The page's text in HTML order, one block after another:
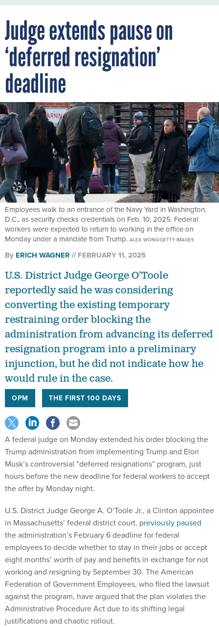
Judge extends pause on
‘deferred resignation’
deadline
Employees walk to an entrance of the Navy Yard in Washington,
D.C., as security checks credentials on Feb. 10, 2025. Federal
workers were expected to return to working in the office on
Monday under a mandate from Trump. ALEX WONG/GETTY IMAGES
By ERICH WAGNER FEBRUARY 11, 2025
U.S. District Judge George O’Toole
reportedly said he was considering
converting the existing temporary
restraining order blocking the
administration from advancing its deferred
resignation program into a preliminary
injunction, but he did not indicate how he
would rule in the case.
OPM THE FIRST 100 DAYS
A federal judge on Monday extended his order blocking the
Trump administration from implementing Trump and Elon
Musk’s controversial “deferred resignations” program, just
hours before the new deadline for federal workers to accept
the offer by Monday night.
U.S. District Judge George A. O’Toole Jr., a Clinton appointee
in Massachusetts’ federal district court, previously paused
the administration’s February 6 deadline for federal
employees to decide whether to stay in their jobs or accept
eight months’ worth of pay and benefits in exchange for not
working and resigning by September 30. The American
Federation of Government Employees, who filed the lawsuit
against the program, have argued that the plan violates the
Administrative Procedure Act due to its shifting legal
justifications and chaotic rollout.